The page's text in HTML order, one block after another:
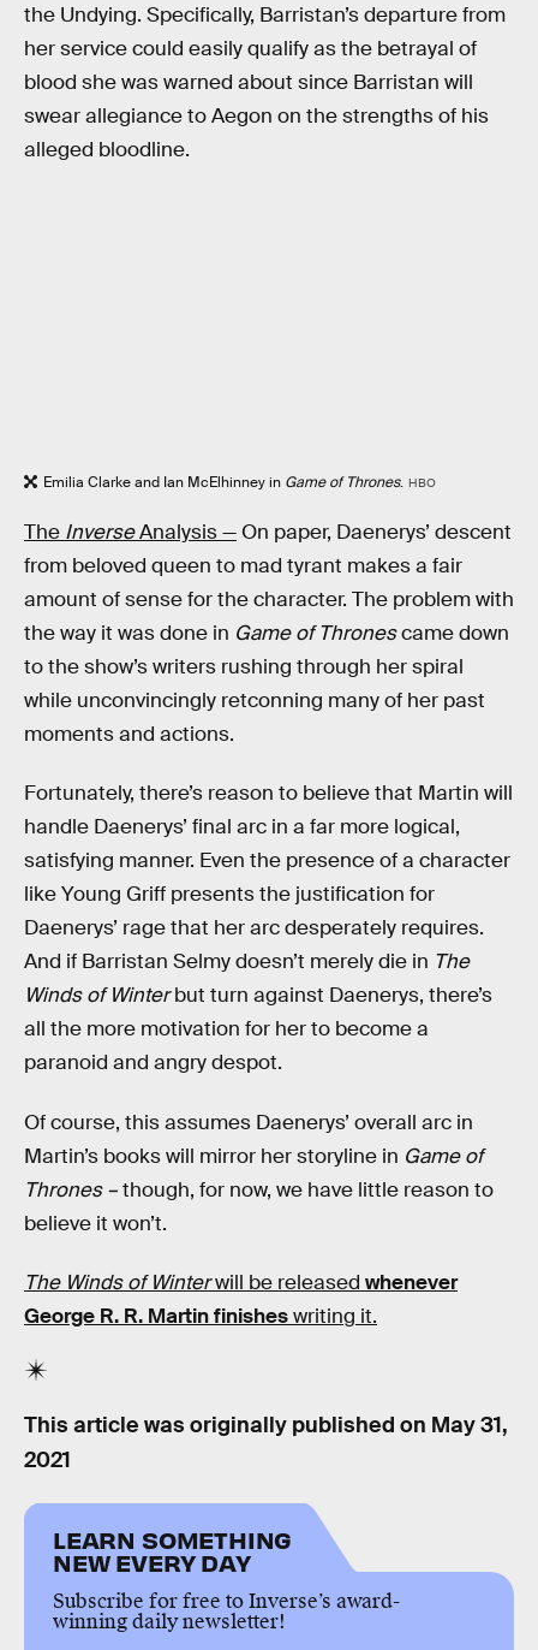
the Undying. Specifically, Barristan’s departure from
her service could easily qualify as the betrayal of
blood she was warned about since Barristan will
swear allegiance to Aegon on the strengths of his
alleged bloodline.
Emilia Clarke and Ian McElhinney in Game of Thrones. HBO
The InverseAnalysis — On paper, Daenerys’ descent
from beloved queen to mad tyrant makes a fair
amount of sense for the character. The problem with
the way it was done in Game of Thronescame down
to the show’s writers rushing through her spiral
while unconvincingly retconning many of her past
moments and actions.
Fortunately, there’s reason to believe that Martin will
handle Daenerys’ final arc in a far more logical,
satisfying manner. Even the presence of a character
like Young Griff presents the justification for
Daenerys’ rage that her arc desperately requires.
And if Barristan Selmy doesn’t merely die in The
Winds of Winterbut turn against Daenerys, there’s
all the more motivation for her to become a
paranoid and angry despot.
Of course, this assumes Daenerys’ overall arc in
Martin’s books will mirror her storyline in Game of
Thrones –though, for now, we have little reason to
believe it won’t.
The Winds of Winterwill be released whenever
George R. R. Martin finisheswriting it.
This article was originally published on May 31,
2021
LEARN SOMETHING
NEW EVERY DAY
Subscribe for free to Inverse’s award-
winning daily newsletter!